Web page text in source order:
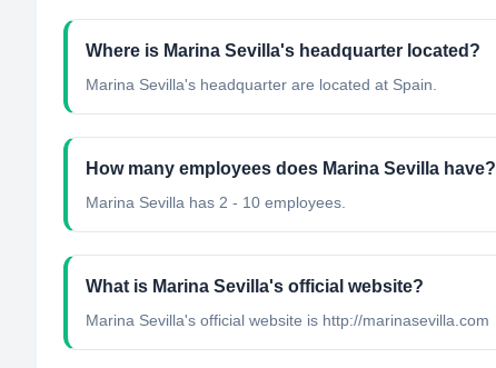
Where is Marina Sevilla's headquarter located?
Marina Sevilla's headquarter are located at Spain.
How many employees does Marina Sevilla have?
Marina Sevilla has 2 - 10 employees.
What is Marina Sevilla's official website?
Marina Sevilla's official website is http://marinasevilla.com